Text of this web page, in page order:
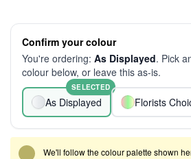
Confirm your colour
You're ordering: As Displayed. Pick
colour below, or leave this as-is.
As Displayed
SELECTED
Florists
We'll follow the colour palette shown